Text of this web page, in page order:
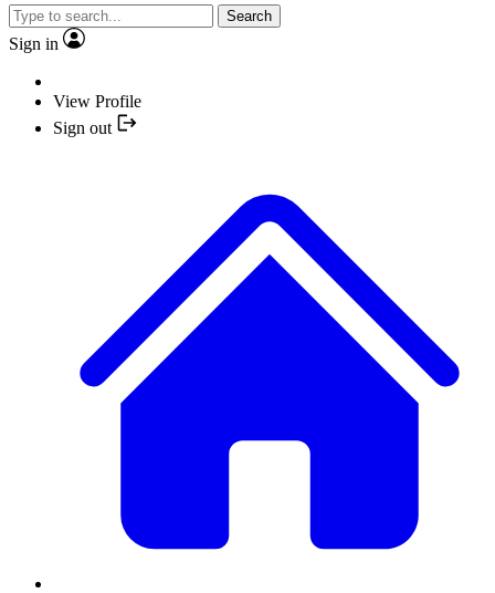
Search
Sign in
View Profile
Sign out